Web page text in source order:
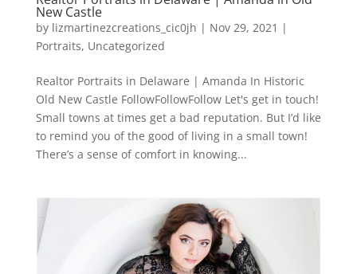
New Castle
by lizmartinezcreations_cic0jh | Nov 29, 2021 |
Portraits, Uncategorized
Realtor Portraits in Delaware | Amanda In Historic
Old New Castle FollowFollowFollow Let's get in touch!
Small towns at times get a bad reputation. But I’d like
to remind you of the good of living in a small town!
There’s a sense of comfort in knowing...